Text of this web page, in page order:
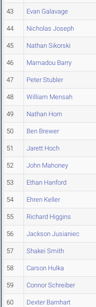
43 Evan Galavage
44 Nicholas Joseph
45 Nathan Sikorski
46 Mamadou Barry
47 Peter Stubler
48 William Mensah
49 Nathan Horn
50 Ben Brewer
51 Jarett Hoch
52 John Mahoney
53 Ethan Hanford
54 Ehren Keller
55 Richard Higgins
56 Jackson Jusianiec
57 Shakei Smith
58 Carson Hulka
59 Connor Schreiber
60 Dexter Barnhart